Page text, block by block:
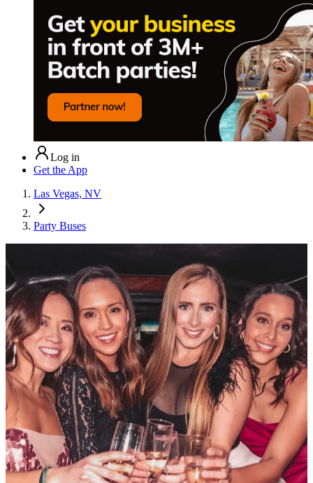
Log in
Get the App
Las Vegas, NV
Party Buses